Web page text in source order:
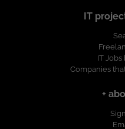
IT
IT
Companies
+